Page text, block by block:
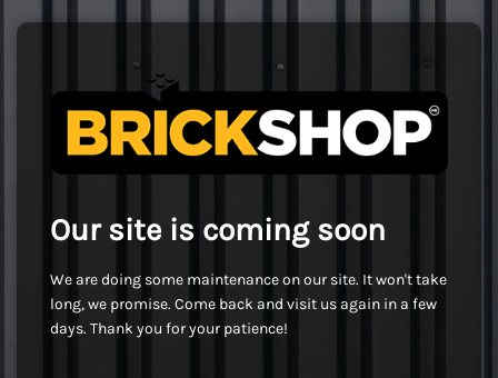
Our site is coming soon
We are doing some maintenance on our site. It won't take
long, we promise. Come back and visit us again in a few
days. Thank you for your patience!